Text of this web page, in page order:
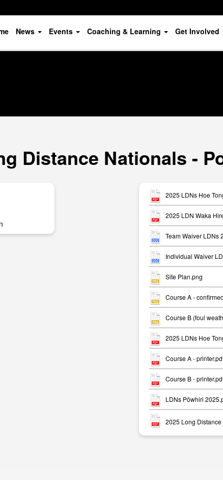
News Events Coaching & Learning Get Involved
Distance Nationals -
2025 LDNs Hoe
2025 LDN Waka
Team Waiver LDNs
Individual Waiver
Site Plan.png
Course A -
Course B (foul
2025 LDNs Hoe
Course A -
Course B -
LDNs Pōwhiri
2025 Long